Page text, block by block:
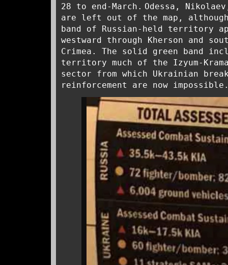
28 to end-March. Odessa,
are left out of the map,
band of Russian-held territory
westward through Kherson and
Crimea. The solid green band
territory much of the Izyum-
sector from which Ukrainian
reinforcement are now